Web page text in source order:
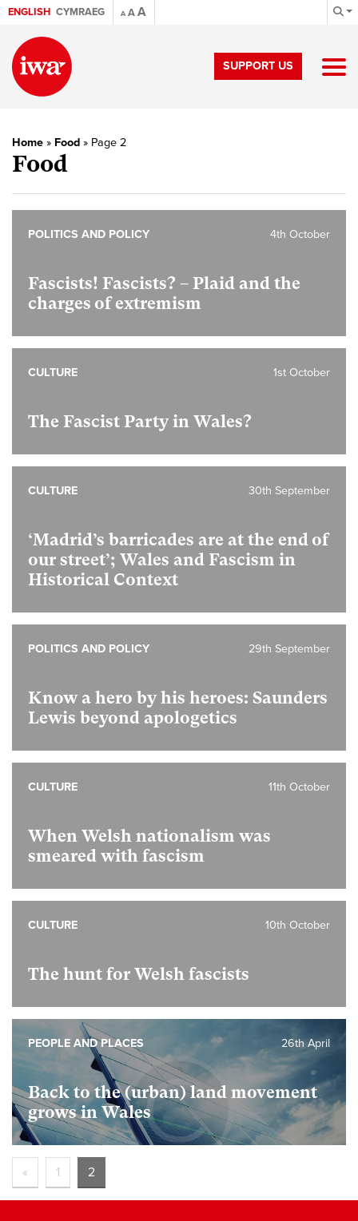
ENGLISH CYMRAEG A AA
SUPPORT US
Home » Food » Page 2
Food
Fascists! Fascists? – Plaid and the
charges of extremism
4th October
POLITICS AND POLICY
The Fascist Party in Wales?
1st October
CULTURE
‘Madrid’s barricades are at the end of
our street’; Wales and Fascism in
Historical Context
30th September
CULTURE
Know a hero by his heroes: Saunders
Lewis beyond apologetics
29th September
POLITICS AND POLICY
When Welsh nationalism was
smeared with fascism
11th October
CULTURE
The hunt for Welsh fascists
10th October
CULTURE
Back to the (urban) land movement
grows in Wales
26th April
PEOPLE AND PLACES
« 1 2